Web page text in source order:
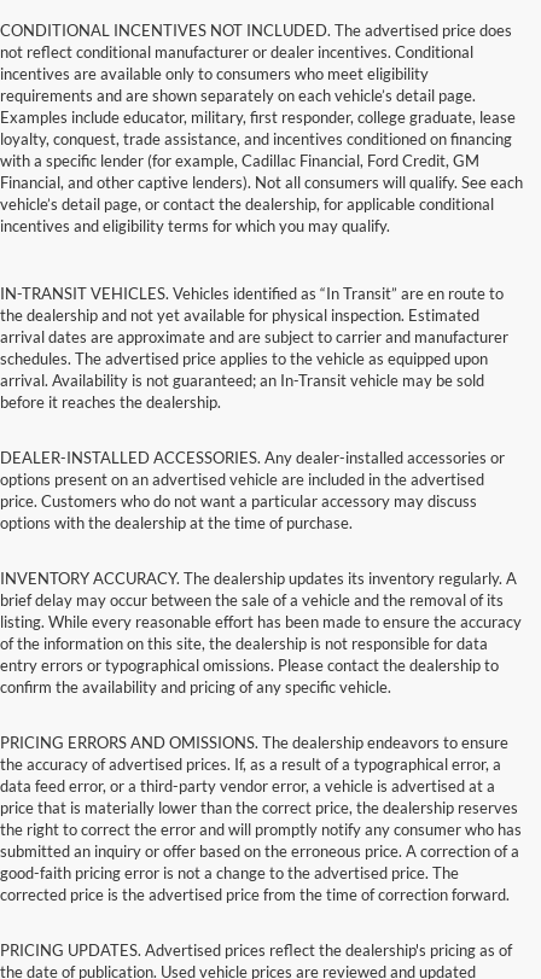
CONDITIONAL INCENTIVES NOT INCLUDED. The advertised price does
not reflect conditional manufacturer or dealer incentives. Conditional
incentives are available only to consumers who meet eligibility
requirements and are shown separately on each vehicle’s detail page.
Examples include educator, military, first responder, college graduate, lease
loyalty, conquest, trade assistance, and incentives conditioned on financing
with a specific lender (for example, Cadillac Financial, Ford Credit, GM
Financial, and other captive lenders). Not all consumers will qualify. See each
vehicle’s detail page, or contact the dealership, for applicable conditional
incentives and eligibility terms for which you may qualify.
IN-TRANSIT VEHICLES. Vehicles identified as “In Transit” are en route to
the dealership and not yet available for physical inspection. Estimated
arrival dates are approximate and are subject to carrier and manufacturer
schedules. The advertised price applies to the vehicle as equipped upon
arrival. Availability is not guaranteed; an In-Transit vehicle may be sold
before it reaches the dealership.
DEALER-INSTALLED ACCESSORIES. Any dealer-installed accessories or
options present on an advertised vehicle are included in the advertised
price. Customers who do not want a particular accessory may discuss
options with the dealership at the time of purchase.
INVENTORY ACCURACY. The dealership updates its inventory regularly. A
brief delay may occur between the sale of a vehicle and the removal of its
listing. While every reasonable effort has been made to ensure the accuracy
of the information on this site, the dealership is not responsible for data
entry errors or typographical omissions. Please contact the dealership to
confirm the availability and pricing of any specific vehicle.
PRICING ERRORS AND OMISSIONS. The dealership endeavors to ensure
the accuracy of advertised prices. If, as a result of a typographical error, a
data feed error, or a third-party vendor error, a vehicle is advertised at a
price that is materially lower than the correct price, the dealership reserves
the right to correct the error and will promptly notify any consumer who has
submitted an inquiry or offer based on the erroneous price. A correction of a
good-faith pricing error is not a change to the advertised price. The
corrected price is the advertised price from the time of correction forward.
PRICING UPDATES. Advertised prices reflect the dealership's pricing as of
the date of publication. Used vehicle prices are reviewed and updated